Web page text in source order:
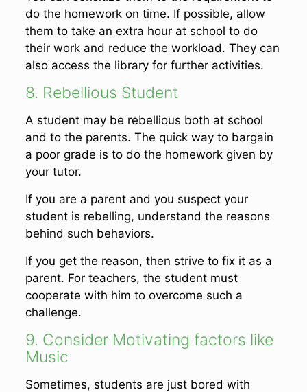
do the homework on time. If possible, allow
them to take an extra hour at school to do
their work and reduce the workload. They can
also access the library for further activities.
8. Rebellious Student
A student may be rebellious both at school
and to the parents. The quick way to bargain
a poor grade is to do the homework given by
your tutor.
If you are a parent and you suspect your
student is rebelling, understand the reasons
behind such behaviors.
If you get the reason, then strive to fix it as a
parent. For teachers, the student must
cooperate with him to overcome such a
challenge.
9. Consider Motivating factors like
Music
Sometimes, students are just bored with